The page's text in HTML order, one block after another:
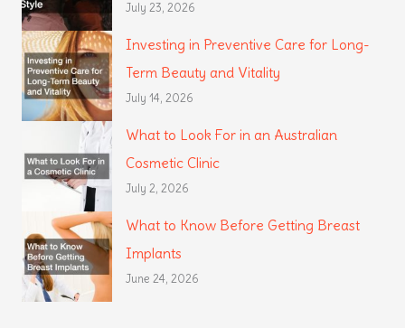
July 23, 2026
Investing in Preventive Care for Long-
Term Beauty and Vitality
July 14, 2026
What to Look For in an Australian
Cosmetic Clinic
July 2, 2026
What to Know Before Getting Breast
Implants
June 24, 2026